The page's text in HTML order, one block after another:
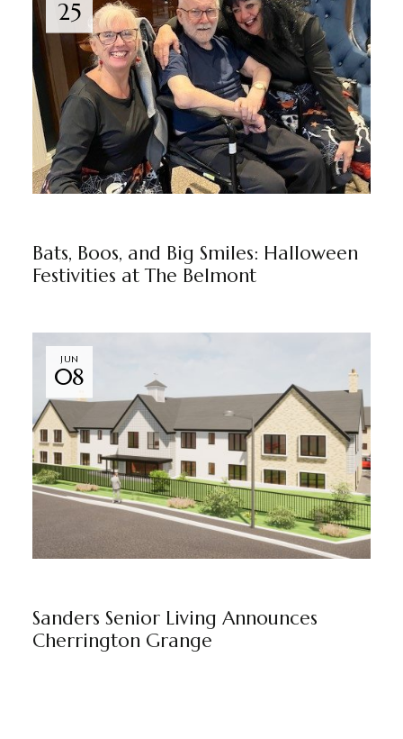
25
Bats, Boos, and Big Smiles: Halloween
Festivities at The Belmont
JUN
08
Sanders Senior Living Announces
Cherrington Grange